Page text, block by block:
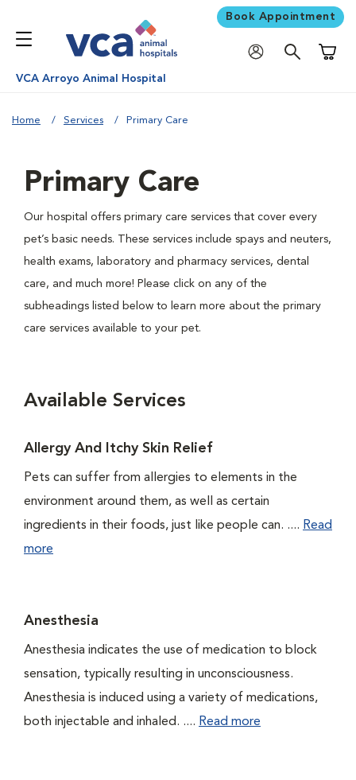
Book Appointment
VCA Arroyo Animal Hospital
Home Services Primary Care
Primary Care
Our hospital offers primary care services that cover every
pet’s basic needs. These services include spays and neuters,
health exams, laboratory and pharmacy services, dental
care, and much more! Please click on any of the
subheadings listed below to learn more about the primary
care services available to your pet.
Available Services
Allergy And Itchy Skin Relief
Pets can suffer from allergies to elements in the
environment around them, as well as certain
ingredients in their foods, just like people can. .... Read
more
Anesthesia
Anesthesia indicates the use of medication to block
sensation, typically resulting in unconsciousness.
Anesthesia is induced using a variety of medications,
both injectable and inhaled. .... Read more